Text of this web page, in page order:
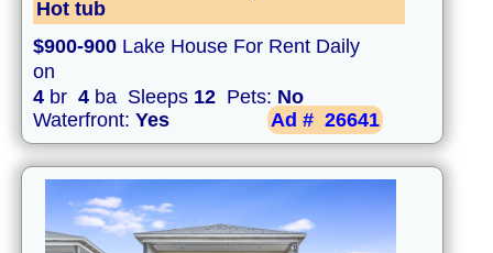
Hot tub
$900-900 Lake House For Rent Daily
on
4 br 4 ba Sleeps 12 Pets: No
Waterfront: Yes Ad # 26641